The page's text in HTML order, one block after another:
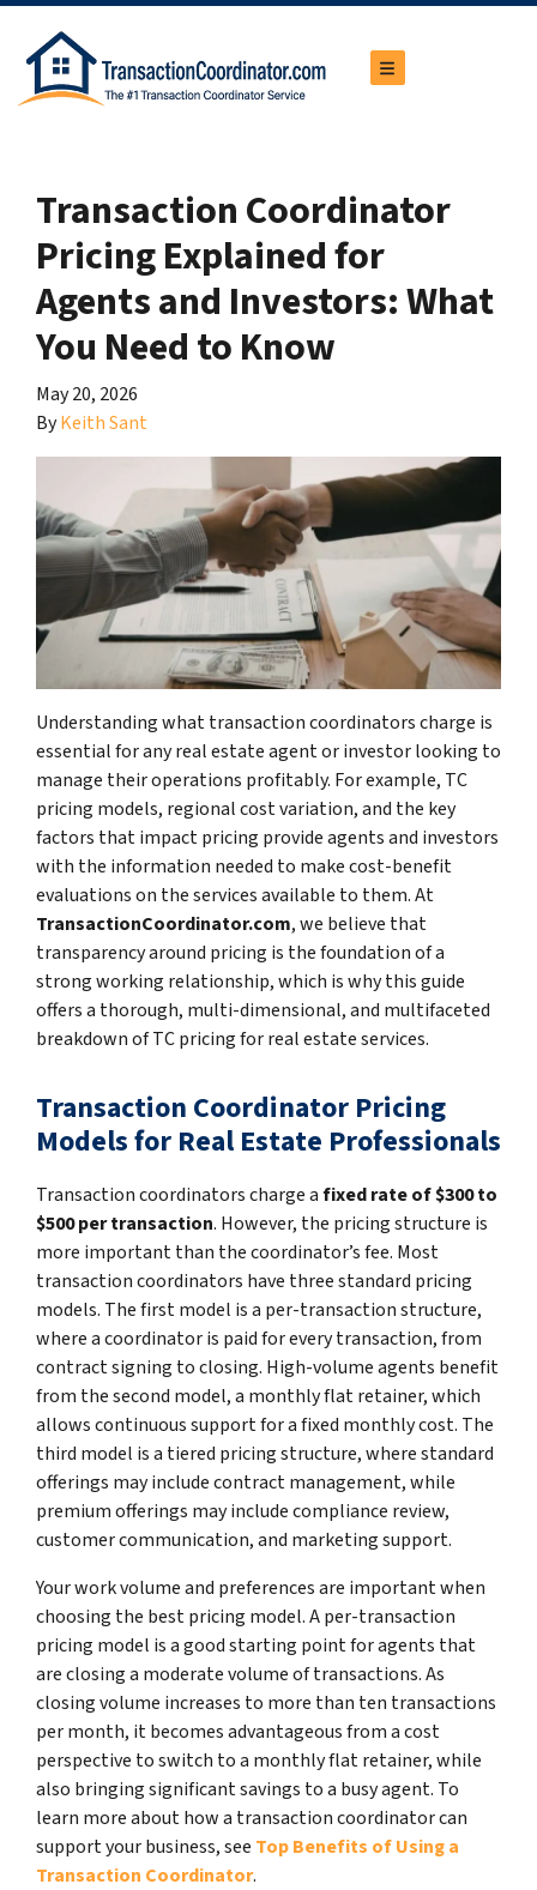
TOGGLE MENU
Transaction Coordinator
Pricing Explained for
Agents and Investors: What
You Need to Know
May 20, 2026
ByKeith Sant
Understanding what transaction coordinators charge is
essential for any real estate agent or investor looking to
manage their operations profitably. For example, TC
pricing models, regional cost variation, and the key
factors that impact pricing provide agents and investors
with the information needed to make cost-benefit
evaluations on the services available to them. At
TransactionCoordinator.com, we believe that
transparency around pricing is the foundation of a
strong working relationship, which is why this guide
offers a thorough, multi-dimensional, and multifaceted
breakdown of TC pricing for real estate services.
Transaction Coordinator Pricing
Models for Real Estate Professionals
Transaction coordinators charge afixed rate of $300 to
$500 per transaction. However, the pricing structure is
more important than the coordinator’s fee. Most
transaction coordinators have three standard pricing
models. The first model is a per-transaction structure,
where a coordinator is paid for every transaction, from
contract signing to closing. High-volume agents benefit
from the second model, a monthly flat retainer, which
allows continuous support for a fixed monthly cost. The
third model is a tiered pricing structure, where standard
offerings may include contract management, while
premium offerings may include compliance review,
customer communication, and marketing support.
Your work volume and preferences are important when
choosing the best pricing model. A per-transaction
pricing model is a good starting point for agents that
are closing a moderate volume of transactions. As
closing volume increases to more than ten transactions
per month, it becomes advantageous from a cost
perspective to switch to a monthly flat retainer, while
also bringing significant savings to a busy agent. To
learn more about how a transaction coordinator can
support your business, see Top Benefits of Using a
Transaction Coordinator.